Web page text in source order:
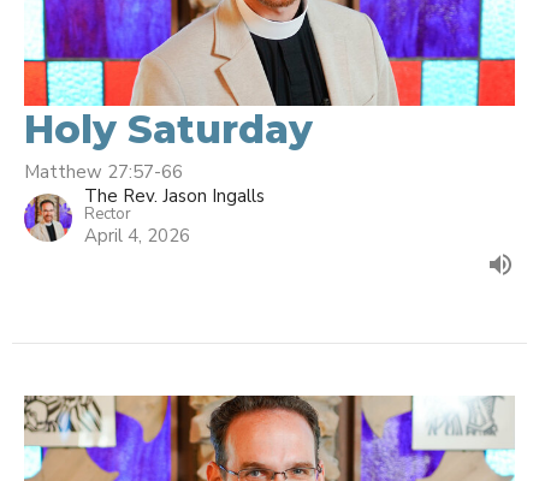
Holy Saturday
Matthew 27:57-66
The Rev. Jason Ingalls
Rector
April 4, 2026